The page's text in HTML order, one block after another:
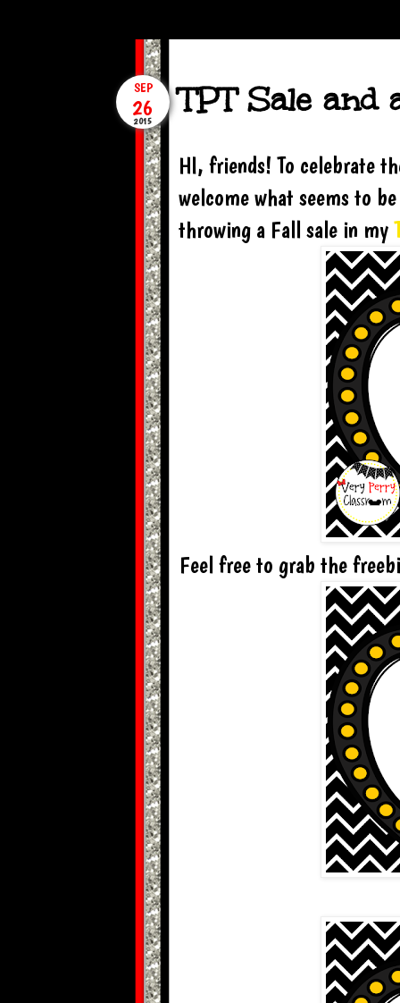
SEP
26
2015 TPT Sale and
HI, friends! To celebrate
welcome what seems to
throwing a Fall sale in my
Feel free to grab the